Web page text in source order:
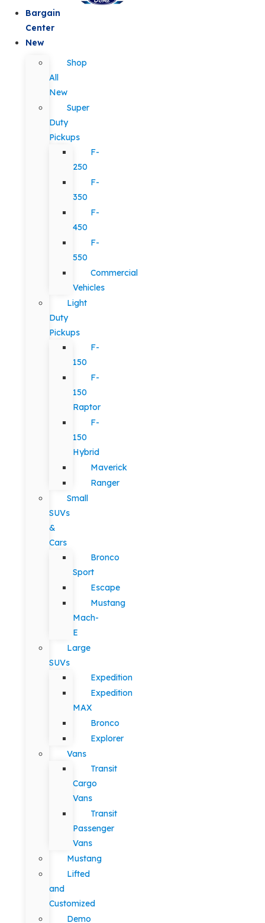
Bargain
Center
New
Shop
All
New
Super
Duty
Pickups
F-
250
F-
350
F-
450
F-
550
Commercial
Vehicles
Light
Duty
Pickups
F-
150
F-
150
Raptor
F-
150
Hybrid
Maverick
Ranger
Small
SUVs
&
Cars
Bronco
Sport
Escape
Mustang
Mach-
E
Large
SUVs
Expedition
Expedition
MAX
Bronco
Explorer
Vans
Transit
Cargo
Vans
Transit
Passenger
Vans
Mustang
Lifted
and
Customized
Demo